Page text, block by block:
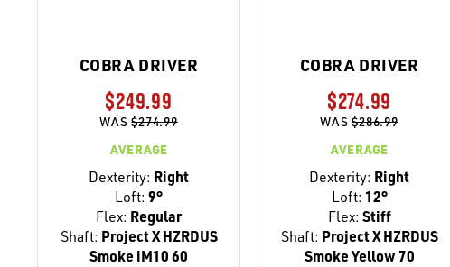
COBRA DRIVER
$249.99
WAS$274.99
AVERAGE
Dexterity: Right
Loft: 9°
Flex: Regular
Shaft: Project X HZRDUS
Smoke iM10 60
COBRA DRIVER
$274.99
WAS$286.99
AVERAGE
Dexterity: Right
Loft: 12°
Flex: Stiff
Shaft: Project X HZRDUS
Smoke Yellow 70